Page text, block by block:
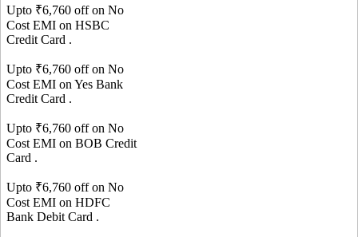
Upto ₹6,760 off on No
Cost EMI on HSBC
Credit Card .
Upto ₹6,760 off on No
Cost EMI on Yes Bank
Credit Card .
Upto ₹6,760 off on No
Cost EMI on BOB Credit
Card .
Upto ₹6,760 off on No
Cost EMI on HDFC
Bank Debit Card .